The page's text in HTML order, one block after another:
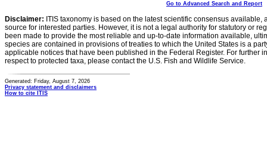
Go to Advanced Search and Report
Disclaimer: ITIS taxonomy is based on the latest scientific consensus
source for interested parties. However, it is not a legal authority for statutory or
been made to provide the most reliable and up-to-date information available,
species are contained in provisions of treaties to which the United States is a
applicable notices that have been published in the Federal Register. For further
respect to protected taxa, please contact the U.S. Fish and Wildlife Service.
Generated: Friday, August 7, 2026
Privacy statement and disclaimers
How to cite ITIS